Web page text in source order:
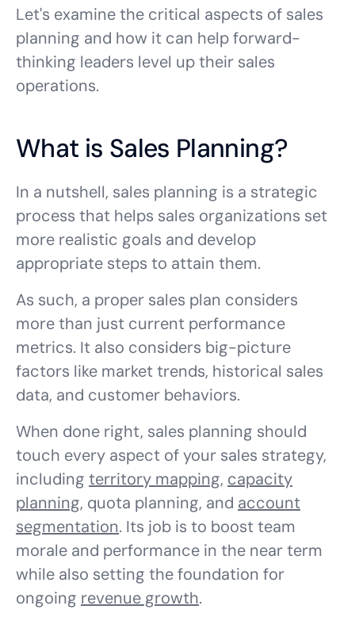
Let's examine the critical aspects of sales
planning and how it can help forward-
thinking leaders level up their sales
operations.
What is Sales Planning?
In a nutshell, sales planning is a strategic
process that helps sales organizations set
more realistic goals and develop
appropriate steps to attain them.
As such, a proper sales plan considers
more than just current performance
metrics. It also considers big-picture
factors like market trends, historical sales
data, and customer behaviors.
When done right, sales planning should
touch every aspect of your sales strategy,
including territory mapping, capacity
planning, quota planning, and account
segmentation. Its job is to boost team
morale and performance in the near term
while also setting the foundation for
ongoing revenue growth.